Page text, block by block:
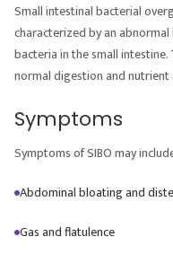
Small intestinal bacterial
characterized by an
bacteria in the small
normal digestion and
Symptoms
Symptoms of SIBO may
Abdominal bloating and
Gas and flatulence